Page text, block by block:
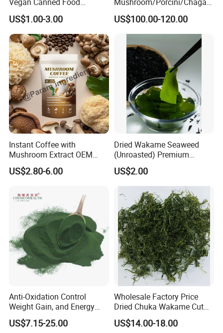
Vegetable Can Shiitake Tin
Straw Mushroom
Champignon Slice Whole
Canned Mushroom Canned
Food
US$1.00-3.00
Reishi/Matsutake/Turkey
Tail Mushroom
US$100.00-120.00
Instant Coffee with
Mushroom Extract OEM
Private Label Functional
Mushroom Coffee Powder
US$2.80-6.00
Dried Wakame Seaweed
(Unroasted) Premium
Japanese Style Sea
Vegetable for Miso Soup,
Salads and Smoothies High
Rehydration, Rich in Iodine
and Calcium
US$2.00
Anti-Oxidation Control
Weight Gain, and Energy
Gain Organic Spirulina
Powder
US$7.15-25.00
Wholesale Factory Price
Dried Chuka Wakame Cut
Stem Seaweed
US$14.00-18.00